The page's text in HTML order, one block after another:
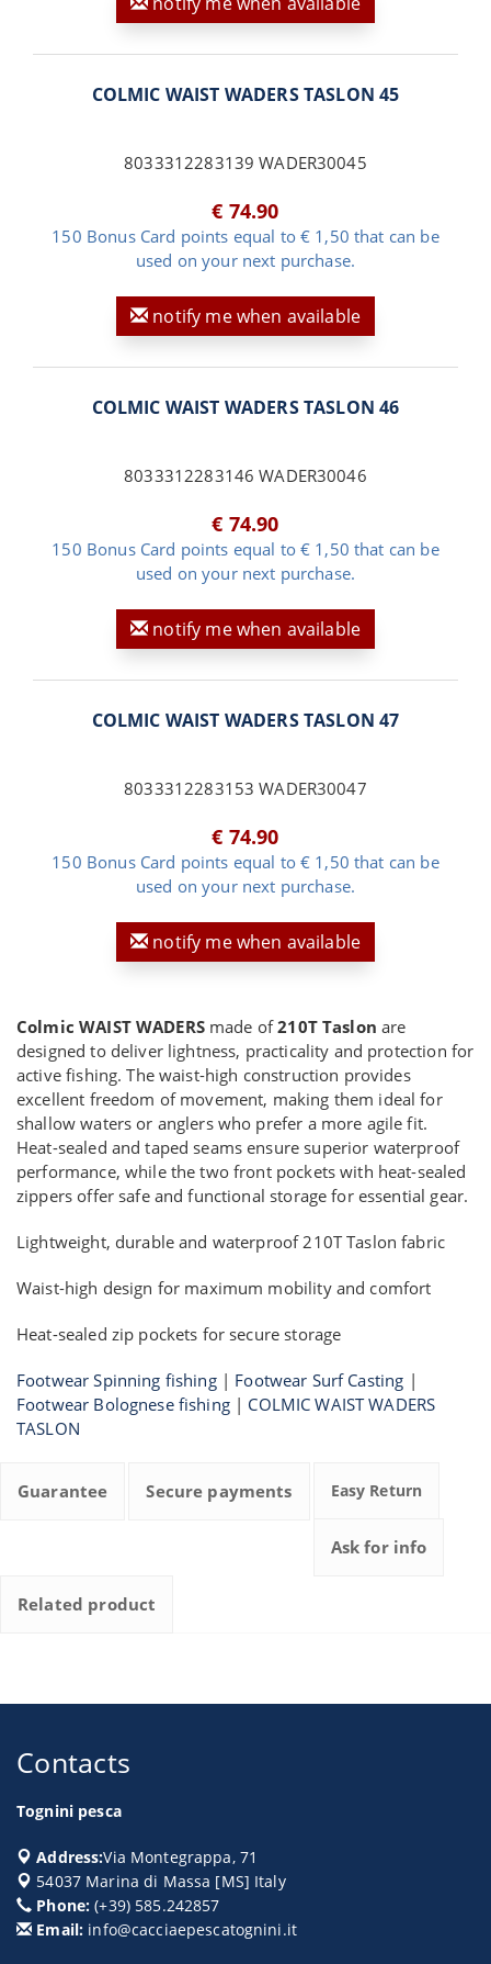
COLMIC WAIST WADERS TASLON 45
8033312283139 WADER30045
€ 74.90
150 Bonus Card points equal to € 1,50 that can be
used on your next purchase.
notify me when available
COLMIC WAIST WADERS TASLON 46
8033312283146 WADER30046
€ 74.90
150 Bonus Card points equal to € 1,50 that can be
used on your next purchase.
notify me when available
COLMIC WAIST WADERS TASLON 47
8033312283153 WADER30047
€ 74.90
150 Bonus Card points equal to € 1,50 that can be
used on your next purchase.
notify me when available
Colmic WAIST WADERSmade of210T Taslon are
designed to deliver lightness, practicality and protection for
active fishing. The waist-high construction provides
excellent freedom of movement, making them ideal for
shallow waters or anglers who prefer a more agile fit.
Heat-sealed and taped seams ensure superior waterproof
performance, while the two front pockets with heat-sealed
zippers offer safe and functional storage for essential gear.
Lightweight, durable and waterproof 210T Taslon fabric
Waist-high design for maximum mobility and comfort
Heat-sealed zip pockets for secure storage
Footwear Spinning fishing| Footwear Surf Casting |
Footwear Bolognese fishing| COLMIC WAIST WADERS
TASLON
Guarantee Secure payments Easy Return
Ask for info
Related product
Contacts
Tognini pesca
Address:Via Montegrappa, 71
54037 Marina di Massa [MS] Italy
Phone: (+39) 585.242857
Email: info@cacciaepescatognini.it